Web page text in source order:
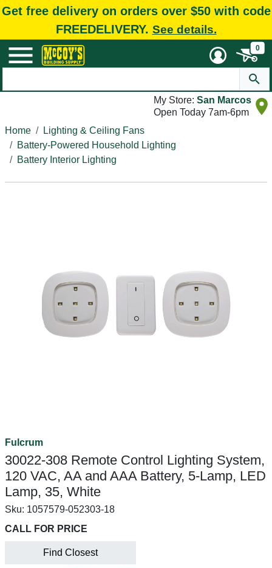
Get free delivery on orders over $50 with code
FREEDELIVERY. See details.
0
My Store: San Marcos
Open Today 7am-6pm
Home
Lighting & Ceiling Fans
Battery-Powered Household Lighting
Battery Interior Lighting
Fulcrum
30022-308 Remote Control Lighting System,
120 VAC, AA and AAA Battery, 5-Lamp, LED
Lamp, 35, White
Sku: 1057579-052303-18
CALL FOR PRICE
Find Closest